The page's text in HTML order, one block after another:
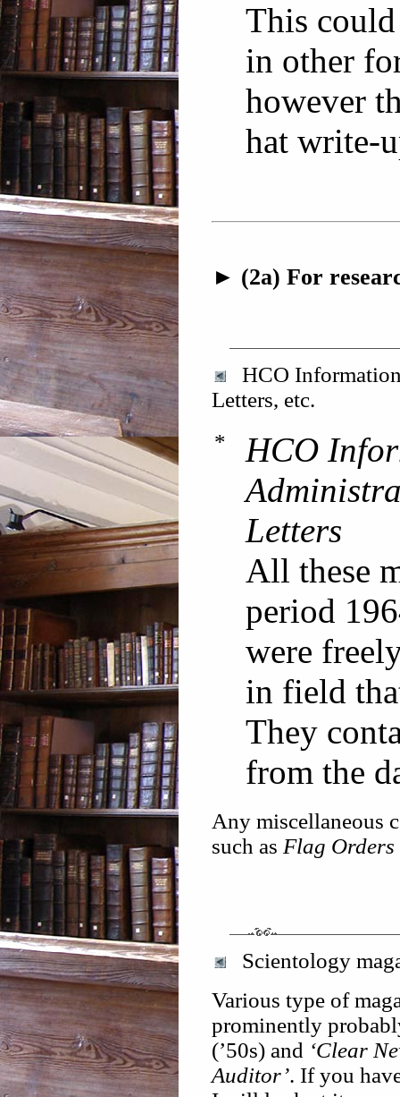
This
in other
however
hat write-
► (2a) For
HCO
Letters, etc.
*
HCO
Letters
All these
period
were
in field
They
from the
Any miscellaneous
such as Flag Orders
Scientology
Various type of
prominently
(’50s) and ‘Clear
Auditor’. If you